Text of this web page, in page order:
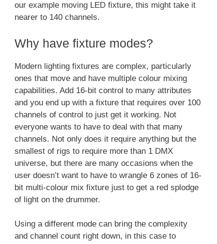
our example moving LED fixture, this might take it
nearer to 140 channels.
Why have fixture modes?
Modern lighting fixtures are complex, particularly
ones that move and have multiple colour mixing
capabilities. Add 16-bit control to many attributes
and you end up with a fixture that requires over 100
channels of control to just get it working. Not
everyone wants to have to deal with that many
channels. Not only does it require anything but the
smallest of rigs to require more than 1 DMX
universe, but there are many occasions when the
user doesn’t want to have to wrangle 6 zones of 16-
bit multi-colour mix fixture just to get a red splodge
of light on the drummer.
Using a different mode can bring the complexity
and channel count right down, in this case to